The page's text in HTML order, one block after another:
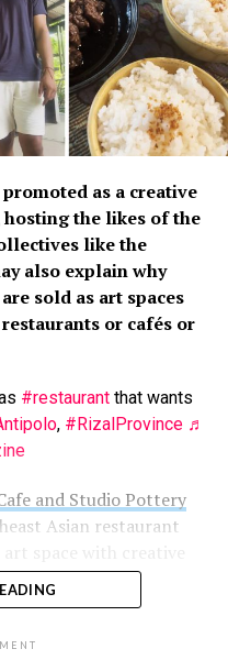
as a creative
the likes of the
like the
also explain why
sold as art spaces
or cafés or
#restaurantthat wants
, #RizalProvince ♬
and Studio Pottery
Asian restaurant